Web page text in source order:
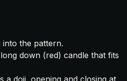
into the pattern.
down (red) candle that fits
a doji, opening and closing at